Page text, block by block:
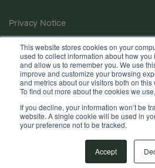
This website stores cookies on your
used to collect information about how you
and allow us to remember you. We use
improve and customize your browsing
and metrics about our visitors both on
To find out more about the cookies we
If you decline, your information won’t be
website. A single cookie will be used in
your preference not to be tracked.
Accept
Privacy Notice
Anti-Bribery Policy
Terms of Use
Copyright © 2026, Quantios